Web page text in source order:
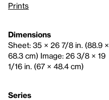
Prints
Dimensions
Sheet: 35 × 26 7/8 in. (88.9 ×
68.3 cm) Image: 26 3/8 × 19
1/16 in. (67 × 48.4 cm)
Series